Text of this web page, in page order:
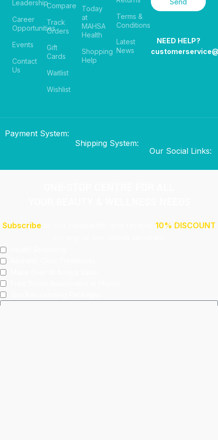
Leadership
Career
Opportunities
Events
Contact
Us
Compare
Track
Orders
Gift
Cards
Waitlist
Wishlist
Today
at
MAHSA
Health
Shopping
Help
Terms &
Conditions
Latest
News
NEED HELP?
Payment System:
Shipping System:
Our Social Links:
Subscribe
10% DISCOUNT